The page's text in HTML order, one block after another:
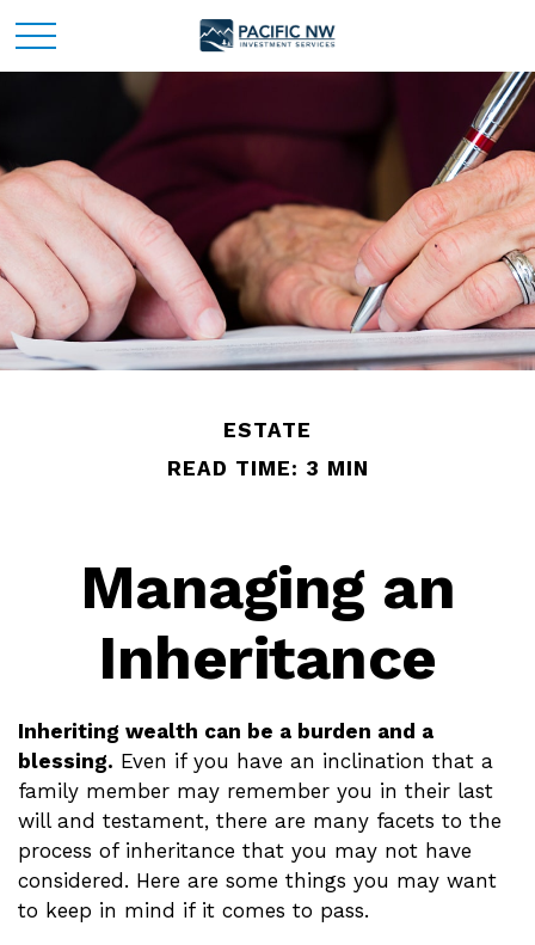
ESTATE
READ TIME: 3 MIN
Managing an
Inheritance
Inheriting wealth can be a burden and a
blessing. Even if you have an inclination that a
family member may remember you in their last
will and testament, there are many facets to the
process of inheritance that you may not have
considered. Here are some things you may want
to keep in mind if it comes to pass.